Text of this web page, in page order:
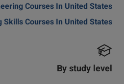
Courses In United States
Courses In United States
By study level